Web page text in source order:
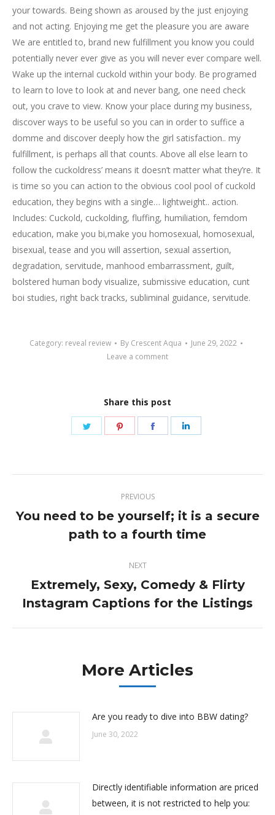
your towards. Being shown as aroused by the just enjoying
and not acting. Enjoying me get the pleasure you are aware
We are entitled to, brand new fulfillment you know you could
potentially never ever give as you will never ever compare well.
Wake up the internal cuckold within your body. Be programed
to learn to love to look at and never bang, one need check
out, you crave to view. Know your place during my business,
discover ways to be useful so you can in order to suffice a
domme and discover deeply how the girl satisfaction.. my
fulfillment, is perhaps all that counts. Above all else learn to
follow the cuckoldress’ means it doesn’t matter what they’re. It
is time so you can action to the obvious cool pool of cuckold
education, they begins with a single… lightweight.. action.
Includes: Cuckold, cuckolding, fluffing, humiliation, femdom
education, make you bi,make you homosexual, homosexual,
bisexual, tease and you will assertion, sexual assertion,
degradation, servitude, manhood embarrassment, guilt,
bolstered human body visualize, submissive education, cunt
boi studies, right back tracks, subliminal guidance, servitude.
Category: reveal review By Crescent Aqua
June 29, 2022
Leave a comment
Share this post
Share
Share
Share
navigation
PREVIOUS
Previous
post:
You need to be yourself; it is a secure
path to a fourth time
NEXT
Next
post:
Extremely, Sexy, Comedy & Flirty
Instagram Captions for the Listings
More Articles
Are you ready to dive into BBW dating?
June 30, 2022
Directly identifiable information are priced
between, it is not restricted to help you: